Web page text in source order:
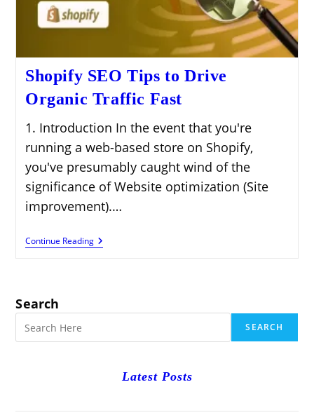
Shopify SEO Tips to Drive
Organic Traffic Fast
1. Introduction In the event that you're
running a web-based store on Shopify,
you've presumably caught wind of the
significance of Website optimization (Site
improvement).…
Continue ReadingShopify
SEO
Search
SEARCH
Latest Posts